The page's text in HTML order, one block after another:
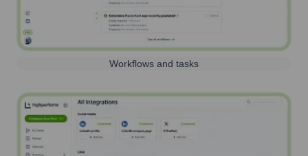
Workflows and tasks